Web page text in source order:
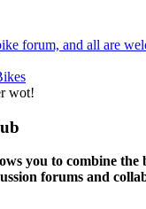
forum, and all are
wot!
you to combine the
forums and